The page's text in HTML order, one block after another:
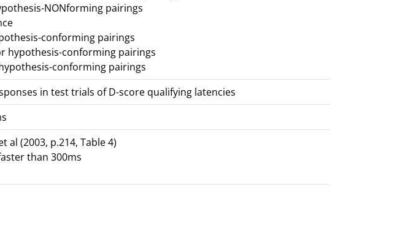
NONforming pairings
conforming pairings
hypothesis-conforming pairings
conforming pairings
in test trials of D-score qualifying latencies
al (2003, p.214, Table 4)
than 300ms